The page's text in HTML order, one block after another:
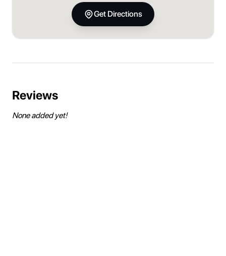
Get Directions
Reviews
None added yet!